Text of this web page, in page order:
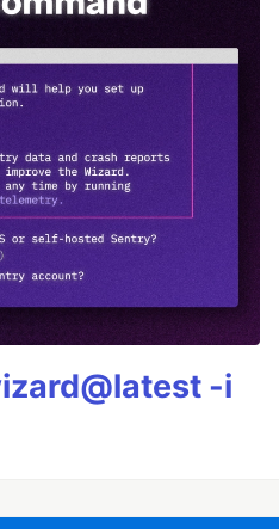
-i